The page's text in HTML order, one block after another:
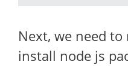
Next, we need
install node js